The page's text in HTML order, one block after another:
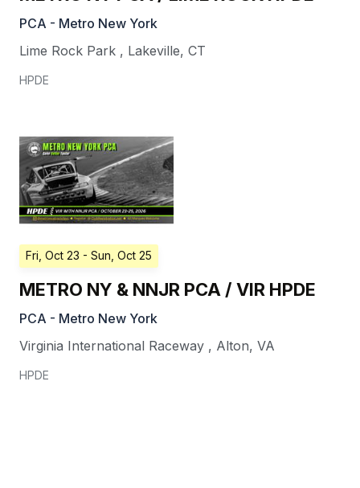
PCA - Metro New York
Lime Rock Park , Lakeville, CT
HPDE
Fri, Oct 23 - Sun, Oct 25
METRO NY & NNJR PCA / VIR HPDE
PCA - Metro New York
Virginia International Raceway , Alton, VA
HPDE